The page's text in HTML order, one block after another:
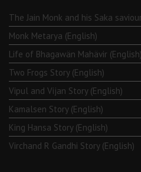
The Jain Monk and his Saka
Monk Metarya (English)
Life of Bhagawän Mahävir (English)
Two Frogs Story (English)
Vipul and Vijan Story (English)
Kamalsen Story (English)
King Hansa Story (English)
Virchand R Gandhi Story (English)